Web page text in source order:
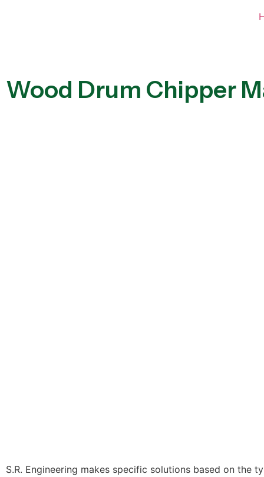
Wood Drum Chipper
S.R. Engineering makes specific solutions based on the